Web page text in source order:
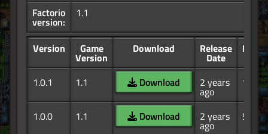
Factorio
version:
1.1
Version Game
Version
Download Release
Date
1.0.1 1.1 Download 2 years
ago
19
1.0.0 1.1 Download 2 years
ago
5